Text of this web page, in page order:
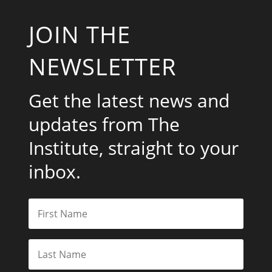
JOIN THE
NEWSLETTER
Get the latest news and
updates from The
Institute, straight to your
inbox.